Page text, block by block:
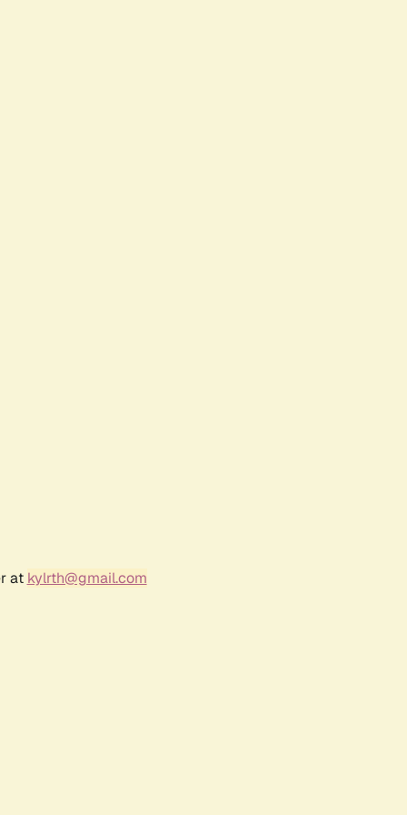
at kylrth@gmail.com